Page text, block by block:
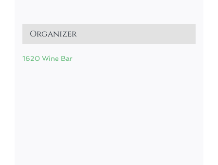
Organizer
1620 Wine Bar